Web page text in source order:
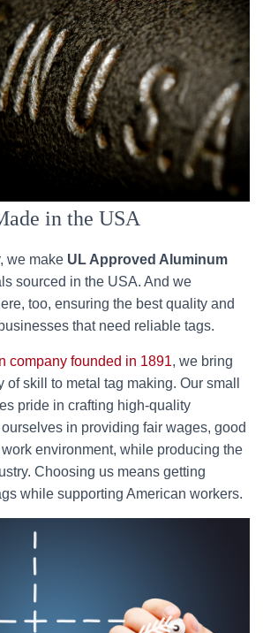
in the USA
we make UL Approved Aluminum
sourced in the USA. And we
too, ensuring the best quality and
that need reliable tags.
company founded in 1891, we bring
of skill to metal tag making. Our small
pride in crafting high-quality
in providing fair wages, good
environment, while producing the
Choosing us means getting
while supporting American workers.